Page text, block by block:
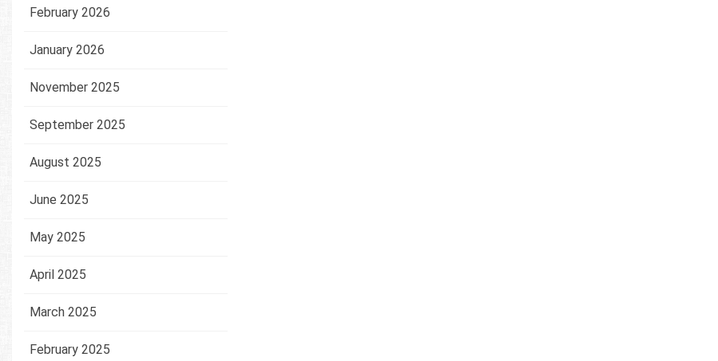
February 2026
January 2026
November 2025
September 2025
August 2025
June 2025
May 2025
April 2025
March 2025
February 2025